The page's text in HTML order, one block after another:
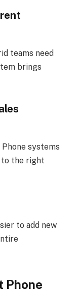
teams need
brings
Phone systems
to the right
to add new
Phone